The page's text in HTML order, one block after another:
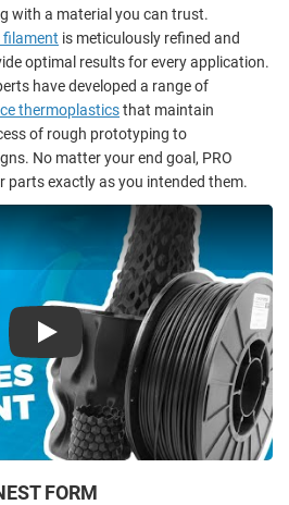
with a material you can trust.
filament is meticulously refined and
optimal results for every application.
have developed a range of
thermoplasticsthat maintain
of rough prototyping to
No matter your end goal, PRO
parts exactly as you intended them.
Play
FORM